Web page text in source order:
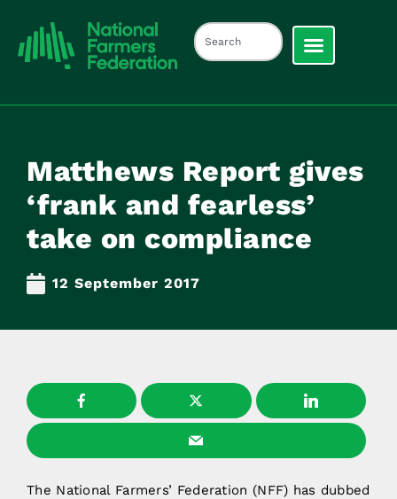
Matthews Report gives
‘frank and fearless’
take on compliance
12 September 2017
The National Farmers’ Federation (NFF) has dubbed